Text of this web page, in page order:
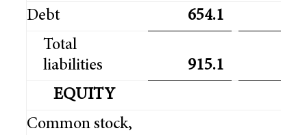
Debt
654.1
Total
liabilities
915.1
EQUITY
Common stock,